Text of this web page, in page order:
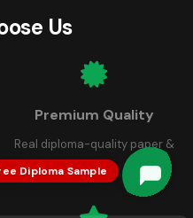
Us
Premium Quality
Real diploma-quality paper &
seals
Diploma Sample